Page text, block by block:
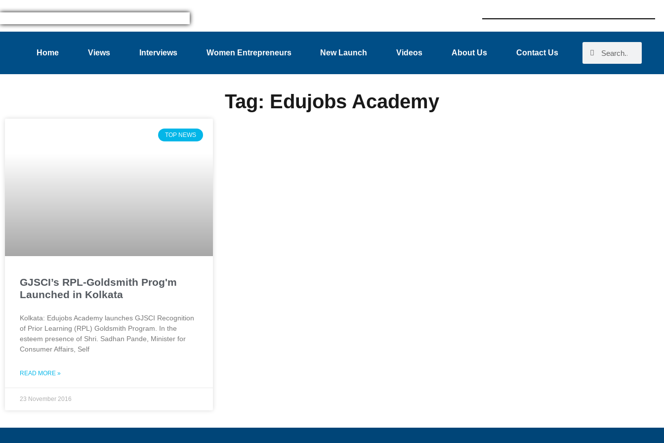
Home Views Interviews Women Entrepreneurs New Launch Videos About Us Contact Us
Tag: Edujobs Academy
TOP NEWS
GJSCI’s RPL-Goldsmith Prog'm
Launched in Kolkata
Kolkata: Edujobs Academy launches GJSCI Recognition
of Prior Learning (RPL) Goldsmith Program. In the
esteem presence of Shri. Sadhan Pande, Minister for
Consumer Affairs, Self
READ MORE »
23 November 2016